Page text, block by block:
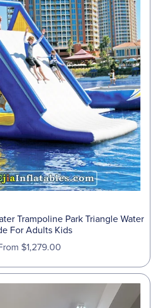
Trampoline Park Triangle Water
For Adults Kids
$1,279.00